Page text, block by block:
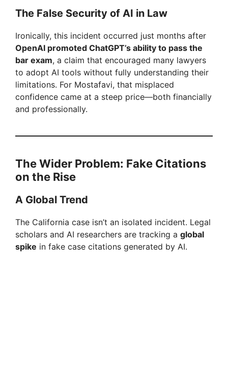
The False Security of AI in Law
Ironically, this incident occurred just months after
OpenAI promoted ChatGPT’s ability to pass the
bar exam, a claim that encouraged many lawyers
to adopt AI tools without fully understanding their
limitations. For Mostafavi, that misplaced
confidence came at a steep price—both financially
and professionally.
The Wider Problem: Fake Citations
on the Rise
A Global Trend
The California case isn’t an isolated incident. Legal
scholars and AI researchers are tracking a global
spike in fake case citations generated by AI.